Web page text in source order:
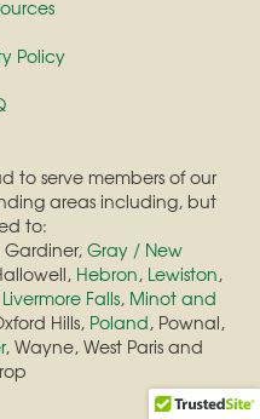
Policy
to serve members of our
areas including, but
to:
Gardiner, Gray / New
Hebron, Lewiston,
Falls, Minot and
Hills, Poland, Pownal,
, Wayne, West Paris and